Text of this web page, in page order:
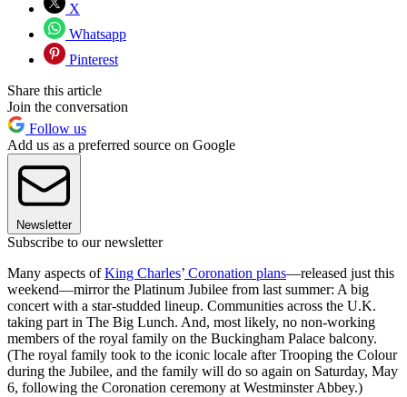
X
Whatsapp
Pinterest
Share this article
Join the conversation
Follow us
Add us as a preferred source on Google
Newsletter
Subscribe to our newsletter
Many aspects ofKing Charles’ Coronation plans—released just this
weekend—mirror the Platinum Jubilee from last summer: A big
concert with a star-studded lineup. Communities across the U.K.
taking part in The Big Lunch. And, most likely, no non-working
members of the royal family on the Buckingham Palace balcony.
(The royal family took to the iconic locale after Trooping the Colour
during the Jubilee, and the family will do so again on Saturday, May
6, following the Coronation ceremony at Westminster Abbey.)